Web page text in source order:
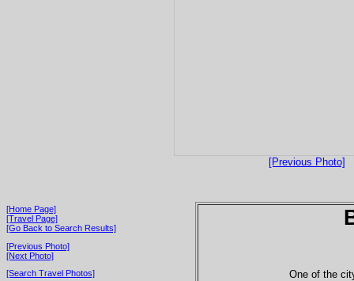
[Previous Photo]
[Home Page]
[Travel Page]
[Go Back to Search Results]
[Previous Photo]
[Next Photo]
[Search Travel Photos]
One of the